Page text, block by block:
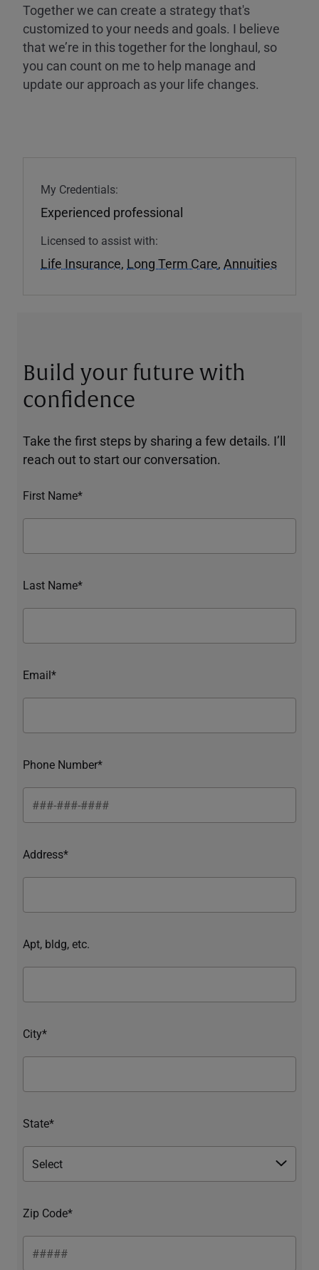
Together we can create a strategy that's
customized to your needs and goals. I believe
that we’re in this together for the longhaul, so
you can count on me to help manage and
update our approach as your life changes.
My Credentials:
Experienced professional
Licensed to assist with:
Life Insurance, Long Term Care, Annuities
Build your future with
confidence
Take the first steps by sharing a few details. I’ll
reach out to start our conversation.
First Name*
Last Name*
Email*
Phone Number*
Address*
Apt, bldg, etc.
City*
State*
Zip Code*